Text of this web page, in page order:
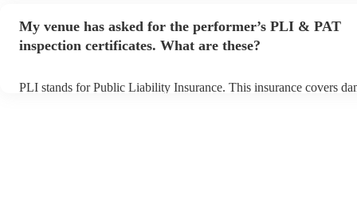
to their arrival.
My venue has asked for the performer’s PLI & PAT
inspection certificates. What are these?
PLI stands for Public Liability Insurance. This insurance covers